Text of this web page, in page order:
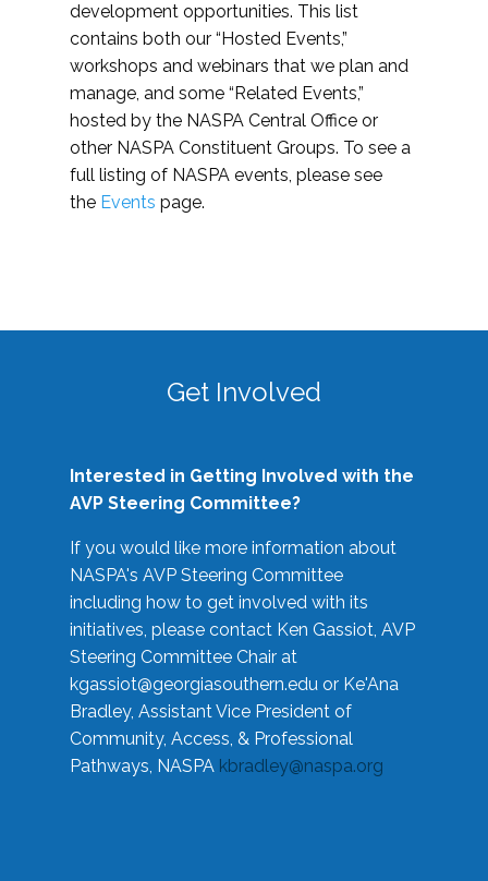
development opportunities. This list
contains both our “Hosted Events,”
workshops and webinars that we plan and
manage, and some “Related Events,”
hosted by the NASPA Central Office or
other NASPA Constituent Groups. To see a
full listing of NASPA events, please see
the Events page.
Get Involved
Interested in Getting Involved with the
AVP Steering Committee?
If you would like more information about
NASPA's AVP Steering Committee
including how to get involved with its
initiatives, please contact Ken Gassiot, AVP
Steering Committee Chair at
kgassiot@georgiasouthern.edu or Ke'Ana
Bradley, Assistant Vice President of
Community, Access, & Professional
Pathways, NASPA kbradley@naspa.org